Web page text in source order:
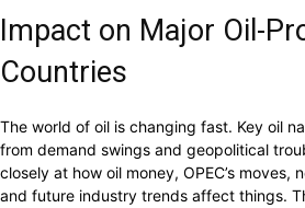
Impact on Major Oil-
Countries
The world of oil is changing fast. Key oil
from demand swings and geopolitical
closely at how oil money, OPEC’s moves,
and future industry trends affect things.